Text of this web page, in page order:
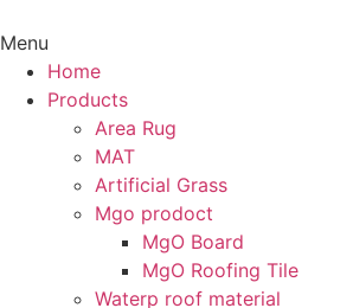
Menu
Home
Products
Area Rug
MAT
Artificial Grass
Mgo prodoct
MgO Board
MgO Roofing Tile
Waterp roof material